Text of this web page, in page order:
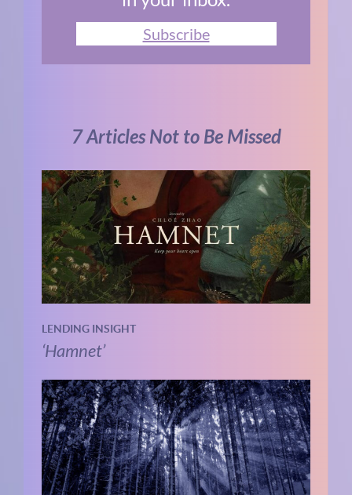
Subscribe
7 Articles Not to Be Missed
LENDING INSIGHT
‘Hamnet’